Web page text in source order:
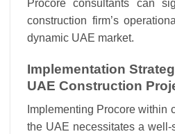
Procore consultants can
construction firm’s
dynamic UAE market.
Implementation
UAE Construction
Implementing Procore within
the UAE necessitates a well-